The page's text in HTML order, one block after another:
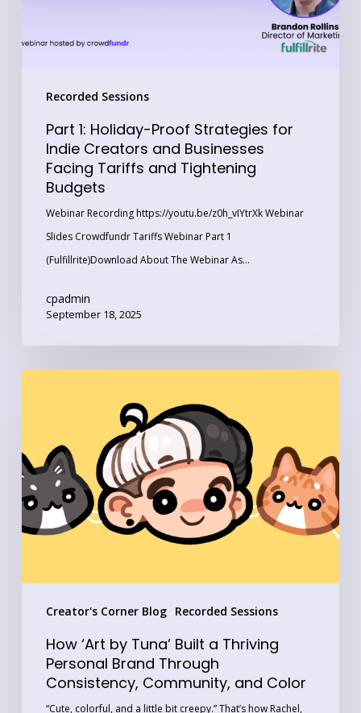
Recorded Sessions
Facing
Tariffs
Tightening
Budgets
Part 1: Holiday-Proof Strategies for
Indie Creators and Businesses
Facing Tariffs and Tightening
Budgets
Webinar Recording https://youtu.be/z0h_vIYtrXk Webinar
Slides Crowdfundr Tariffs Webinar Part 1
(Fulfillrite)Download About The Webinar As…
cpadmin
September 18, 2025
Creator's Corner Blog Recorded Sessions
Tuna’
Built
a
Thriving
Consistency,
Community,
Color
How ‘Art by Tuna’ Built a Thriving
Personal Brand Through
Consistency, Community, and Color
“Cute, colorful, and a little bit creepy.” That’s how Rachel,